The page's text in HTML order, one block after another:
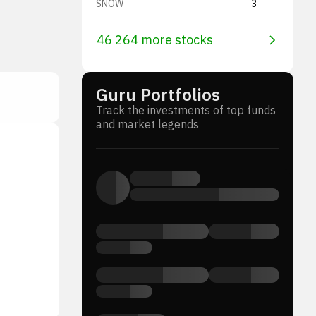
SNOW 3
46 264 more stocks
Guru Portfolios
Track the investments of top funds
and market legends